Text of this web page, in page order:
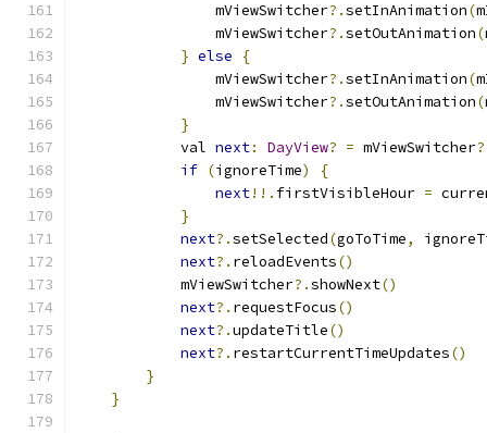
                mViewSwitcher
?.setInAnimation(
                mViewSwitcher
?.setOutAnimation(
} else
{
                mViewSwitcher
?.setInAnimation(
                mViewSwitcher
?.setOutAnimation(
}
            val
next: DayView? = mViewSwitcher
if (ignoreTime)
{
next!!. firstVisibleHour =
}
next?.setSelected(goToTime,
next?. reloadEvents()
            mViewSwitcher
?.showNext()
next?. requestFocus()
next?.updateTitle()
next?. restartCurrentTimeUpdates()
}
}